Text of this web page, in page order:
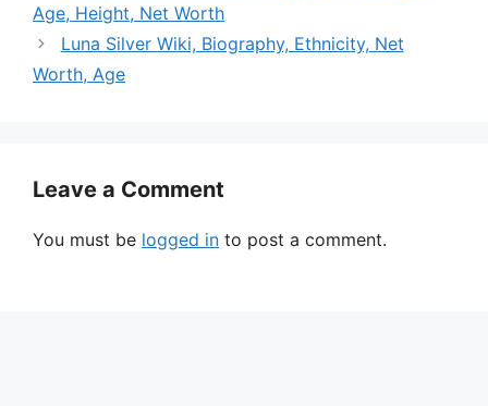
Age, Height, Net Worth
Luna Silver Wiki, Biography, Ethnicity, Net
Worth, Age
Leave a Comment
You must be logged in to post a comment.